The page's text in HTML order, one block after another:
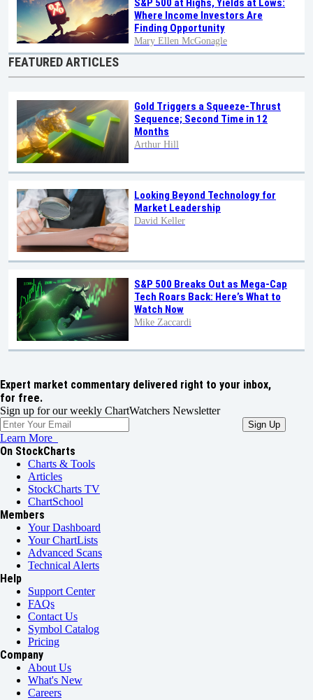
S&P 500 at Highs, Yields at Lows:
Where Income Investors Are
Finding Opportunity
Mary Ellen McGonagle
FEATURED ARTICLES
Gold Triggers a Squeeze-Thrust
Sequence; Second Time in 12
Months
Arthur Hill
Looking Beyond Technology for
Market Leadership
David Keller
S&P 500 Breaks Out as Mega-Cap
Tech Roars Back: Here’s What to
Watch Now
Mike Zaccardi
Expert market commentary delivered right to your inbox,
for free.
Sign up for our weekly ChartWatchers Newsletter
Learn More
On StockCharts
Charts & Tools
Articles
StockCharts TV
ChartSchool
Members
Your Dashboard
Your ChartLists
Advanced Scans
Technical Alerts
Help
Support Center
FAQs
Contact Us
Symbol Catalog
Pricing
Company
About Us
What's New
Careers